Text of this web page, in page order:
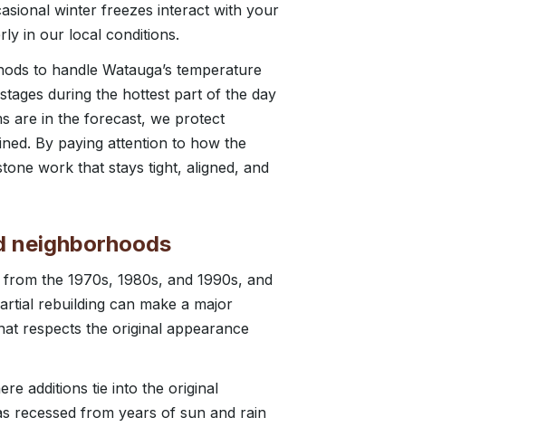
winter freezes interact with your
in our local conditions.
to handle Watauga’s temperature
during the hottest part of the day
are in the forecast, we protect
By paying attention to how the
work that stays tight, aligned, and
neighborhoods
the 1970s, 1980s, and 1990s, and
rebuilding can make a major
respects the original appearance
additions tie into the original
recessed from years of sun and rain